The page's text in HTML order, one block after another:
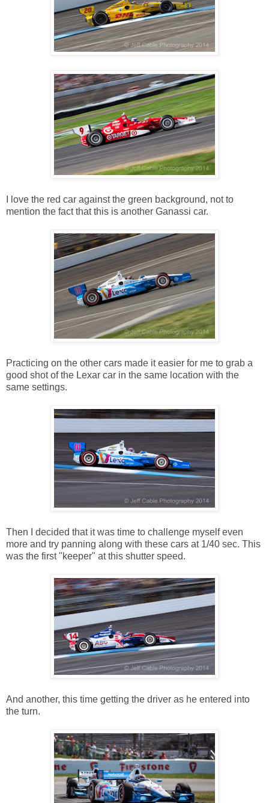
I love the red car against the green background, not to
mention the fact that this is another Ganassi car.
Practicing on the other cars made it easier for me to grab a
good shot of the Lexar car in the same location with the
same settings.
Then I decided that it was time to challenge myself even
more and try panning along with these cars at 1/40 sec. This
was the first "keeper" at this shutter speed.
And another, this time getting the driver as he entered into
the turn.